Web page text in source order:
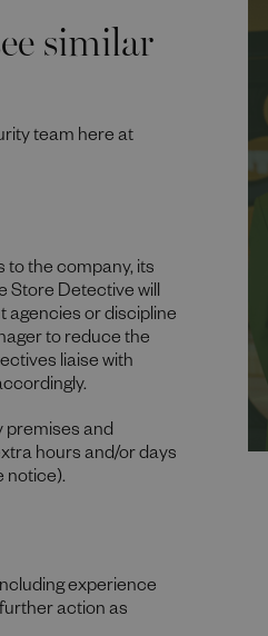
similar
team here at
to the company, its
Store Detective will
agencies or discipline
to reduce the
liaise with
premises and
hours and/or days
notice).
experience
action as